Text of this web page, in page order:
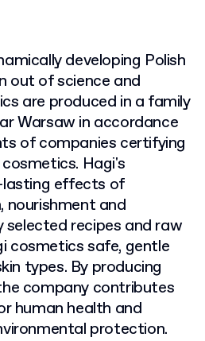
developing Polish
out of science and
are produced in a family
Warsaw in accordance
of companies certifying
Hagi's
lasting effects of
nourishment and
selected recipes and raw
cosmetics safe, gentle
types. By producing
company contributes
human health and
protection.